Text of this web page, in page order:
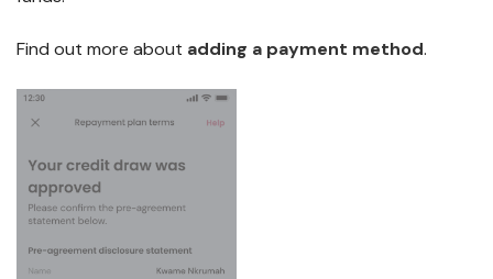
Find out more about adding a payment method.